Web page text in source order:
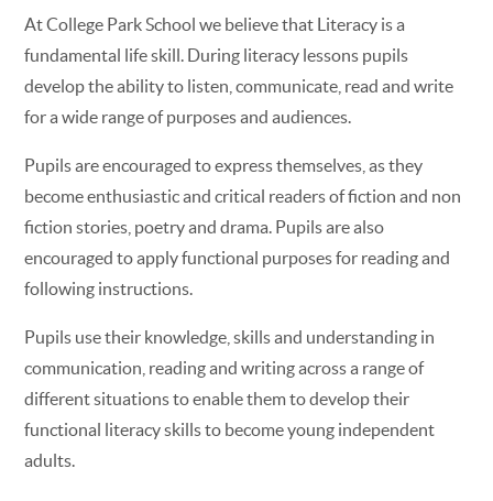
At College Park School we believe that Literacy is a
fundamental life skill. During literacy lessons pupils
develop the ability to listen, communicate, read and write
for a wide range of purposes and audiences.
Pupils are encouraged to express themselves, as they
become enthusiastic and critical readers of fiction and non
fiction stories, poetry and drama. Pupils are also
encouraged to apply functional purposes for reading and
following instructions.
Pupils use their knowledge, skills and understanding in
communication, reading and writing across a range of
different situations to enable them to develop their
functional literacy skills to become young independent
adults.